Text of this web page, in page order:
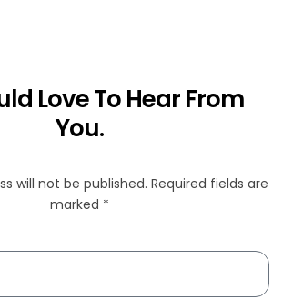
Love To Hear From
You.
will not be published. Required fields are
marked *